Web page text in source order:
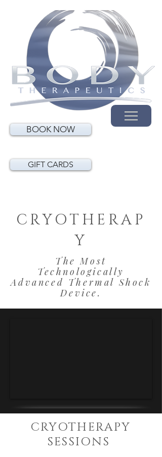
BOOK NOW
GIFT CARDS
CRYOTHERAP
Y
The Most
Technologically
Advanced Thermal Shock
Device.
CRYOTHERAPY
SESSIONS